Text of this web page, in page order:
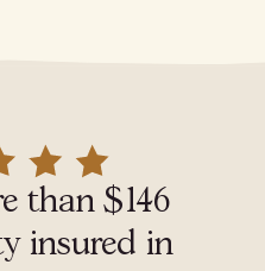
than $146
insured in